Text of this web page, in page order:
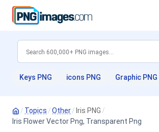
Keys PNG icons PNG Graphic PNG
/ Topics /Other/ Iris PNG /
Iris Flower Vector Png, Transparent Png